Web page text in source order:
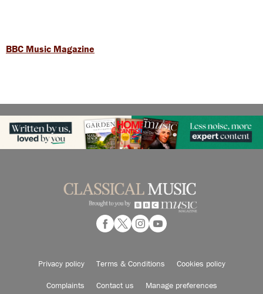
BBC Music Magazine
Privacy policy Terms & Conditions Cookies policy
Complaints Contact us Manage preferences